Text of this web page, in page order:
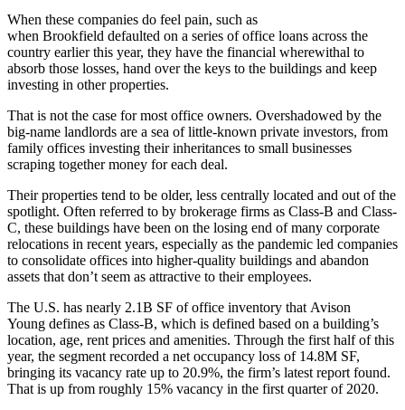
When these companies do feel pain, such as
when Brookfield defaulted on a series ofoffice loans across the
country earlier this year, they have the financial wherewithal to
absorb those losses, hand over the keys to the buildings and keep
investing in other properties.
That is not the case for most office owners. Overshadowed by the
big-name landlords are a sea of little-known private investors, from
family offices investing their inheritances to small businesses
scraping together money for each deal.
Their properties tend to be older, less centrally located and out of the
spotlight. Often referred to by brokerage firms as Class-B and Class-
C, these buildings have been on the losing end of many corporate
relocations in recent years, especially as the pandemic led companies
to consolidate offices into higher-quality buildings and abandon
assets that don’t seem as attractive to their employees.
The U.S. has nearly 2.1B SF of office inventory that Avison
Young defines as Class-B, which is defined based on a building’s
location, age, rent prices and amenities. Through the first half of this
year, the segment recorded a net occupancy loss of 14.8M SF,
bringing its vacancy rate up to 20.9%, the firm’s latest report found.
That is up from roughly 15% vacancy in the first quarter of 2020.